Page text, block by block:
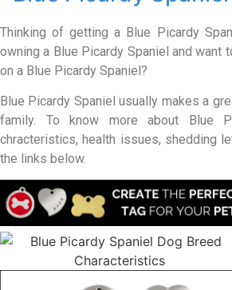
Thinking of getting a Blue Picardy
owning a Blue Picardy Spaniel and want
on a Blue Picardy Spaniel?
Blue Picardy Spaniel usually makes a
family. To know more about Blue
chracteristics, health issues, shedding
the links below.